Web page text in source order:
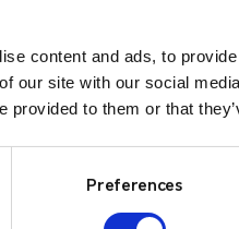
content and ads, to
our site with our social
provided to them or that
Preferences
Park
Sectors
Services